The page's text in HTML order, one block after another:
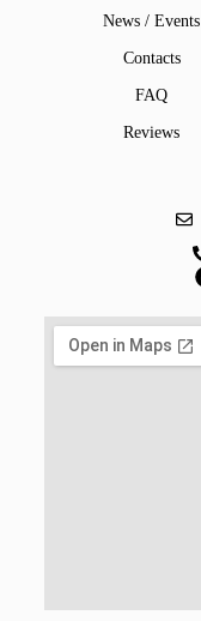
News / Events
Contacts
FAQ
Reviews